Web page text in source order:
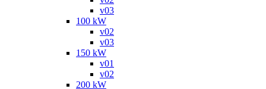
v03
100 kW
v02
v03
150 kW
v01
v02
200 kW